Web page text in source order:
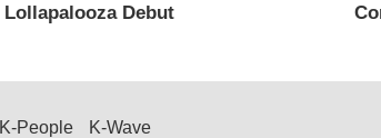
Lollapalooza Debut
K-People K-Wave